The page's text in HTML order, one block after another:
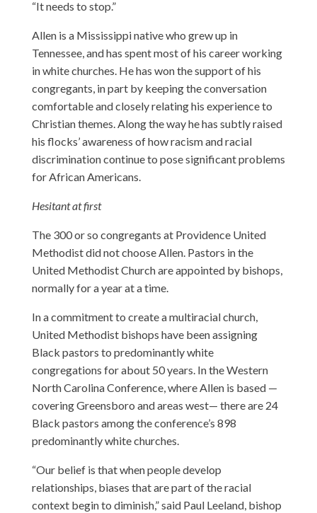
“It needs to stop.”
Allen is a Mississippi native who grew up in
Tennessee, and has spent most of his career working
in white churches. He has won the support of his
congregants, in part by keeping the conversation
comfortable and closely relating his experience to
Christian themes. Along the way he has subtly raised
his flocks’ awareness of how racism and racial
discrimination continue to pose significant problems
for African Americans.
Hesitant at first
The 300 or so congregants at Providence United
Methodist did not choose Allen. Pastors in the
United Methodist Church are appointed by bishops,
normally for a year at a time.
In a commitment to create a multiracial church,
United Methodist bishops have been assigning
Black pastors to predominantly white
congregations for about 50 years. In the Western
North Carolina Conference, where Allen is based —
covering Greensboro and areas west— there are 24
Black pastors among the conference’s 898
predominantly white churches.
“Our belief is that when people develop
relationships, biases that are part of the racial
context begin to diminish,” said Paul Leeland, bishop